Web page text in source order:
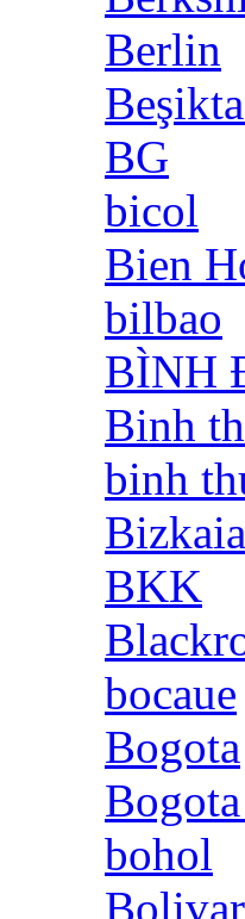
Berlin
BG
bicol
Bien
bilbao
BÌNH
Binh
binh
Bizkaia
BKK
bocaue
Bogota
bohol
Bolivar